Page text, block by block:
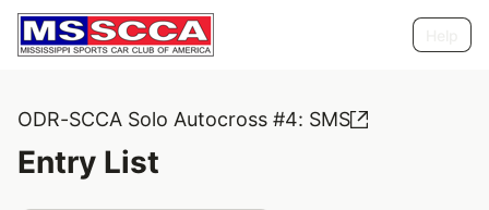
ODR-SCCA Solo Autocross #4: SMS
Entry List